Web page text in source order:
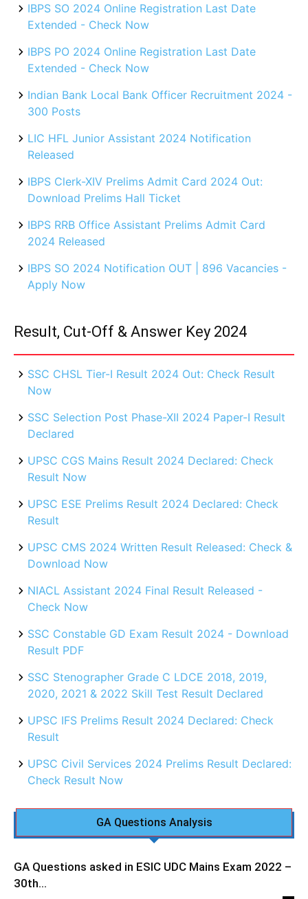
IBPS SO 2024 Online Registration Last Date
Extended - Check Now
IBPS PO 2024 Online Registration Last Date
Extended - Check Now
Indian Bank Local Bank Officer Recruitment 2024 -
300 Posts
LIC HFL Junior Assistant 2024 Notification
Released
IBPS Clerk-XIV Prelims Admit Card 2024 Out:
Download Prelims Hall Ticket
IBPS RRB Office Assistant Prelims Admit Card
2024 Released
IBPS SO 2024 Notification OUT | 896 Vacancies -
Apply Now
Result, Cut-Off & Answer Key 2024
SSC CHSL Tier-I Result 2024 Out: Check Result
Now
SSC Selection Post Phase-XII 2024 Paper-I Result
Declared
UPSC CGS Mains Result 2024 Declared: Check
Result Now
UPSC ESE Prelims Result 2024 Declared: Check
Result
UPSC CMS 2024 Written Result Released: Check &
Download Now
NIACL Assistant 2024 Final Result Released -
Check Now
SSC Constable GD Exam Result 2024 - Download
Result PDF
SSC Stenographer Grade C LDCE 2018, 2019,
2020, 2021 & 2022 Skill Test Result Declared
UPSC IFS Prelims Result 2024 Declared: Check
Result
UPSC Civil Services 2024 Prelims Result Declared:
Check Result Now
GA Questions Analysis
GA Questions asked in ESIC UDC Mains Exam 2022 –
30th...